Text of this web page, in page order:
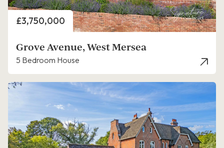
Price
£3,750,000
Grove Avenue, West Mersea
5 Bedroom House